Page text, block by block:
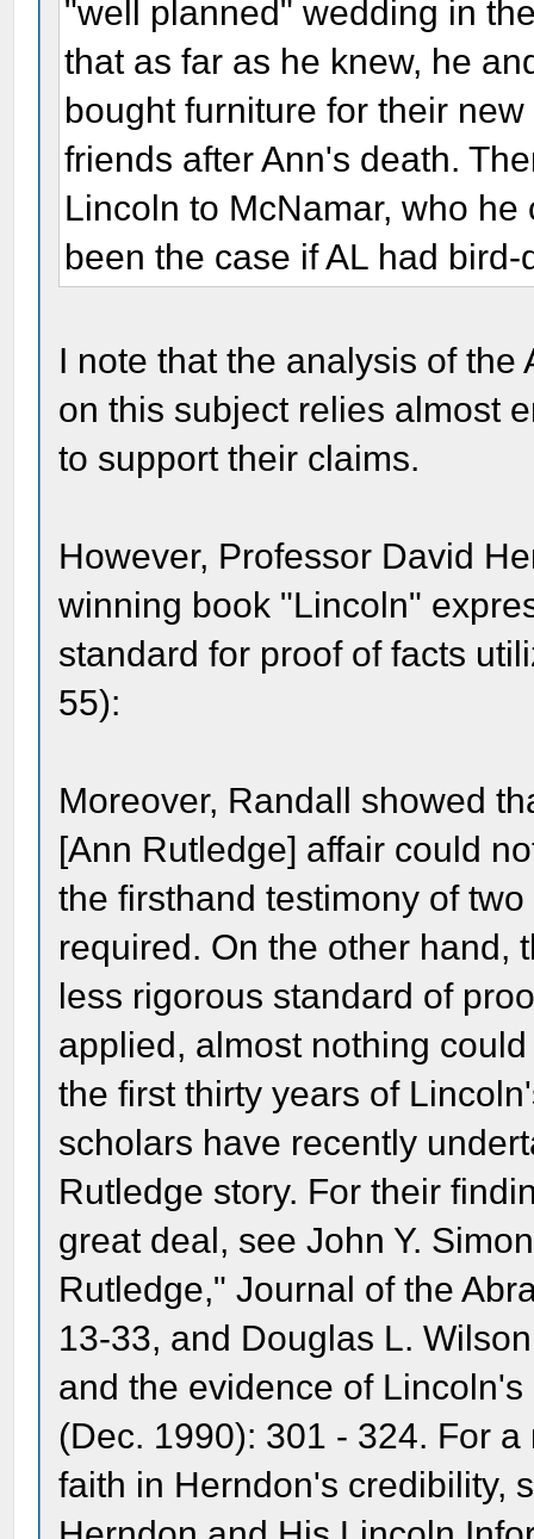
"well planned" wedding in
that as far as he knew, he
bought furniture for their
friends after Ann's death.
Lincoln to McNamar, who
been the case if AL had
I note that the analysis of
on this subject relies almost
to support their claims.
However, Professor David
winning book "Lincoln"
standard for proof of facts
55):
Moreover, Randall showed
[Ann Rutledge] affair could
the firsthand testimony of
required. On the other hand,
less rigorous standard of
applied, almost nothing
the first thirty years of
scholars have recently
Rutledge story. For their
great deal, see John Y.
Rutledge," Journal of the
13-33, and Douglas L.
and the evidence of
(Dec. 1990): 301 - 324. For
faith in Herndon's credibility,